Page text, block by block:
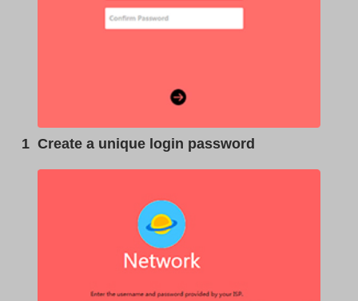
1 Create a unique login password